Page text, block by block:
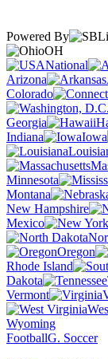
Powered By
OH
National
Arizona
Colorado
Georgia
Indiana
Iowa
Minnesota
Montana
New Hampshire
Mexico
Oregon
Rhode Island
Dakota
Vermont
Wyoming
FootballG. Soccer